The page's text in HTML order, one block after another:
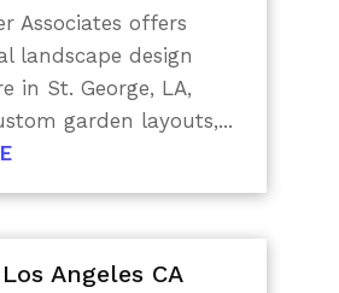
Associates offers
landscape design
in St. George, LA,
garden layouts,...
Angeles CA